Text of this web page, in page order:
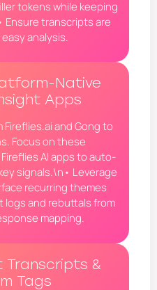
tokens while keeping
transcripts are
analysis.
Native
Apps
and Gong to
Focus on these
AI apps to auto-
signals.\n• Leverage
recurring themes
and rebuttals from
mapping.
Transcripts &
Tags